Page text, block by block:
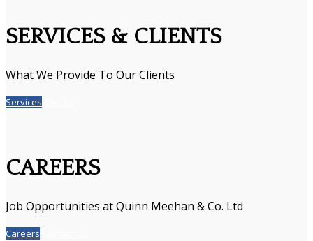
SERVICES & CLIENTS
What We Provide To Our Clients
Services
CAREERS
Job Opportunities at Quinn Meehan & Co. Ltd
Careers